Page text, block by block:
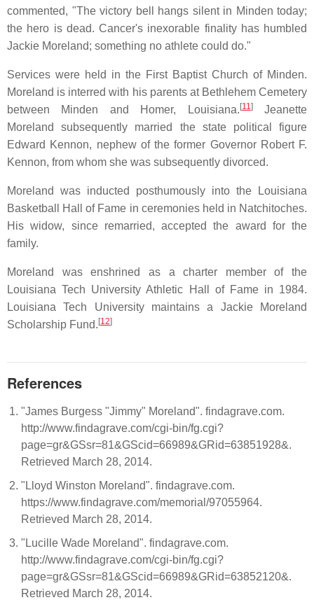
commented, "The victory bell hangs silent in Minden today;
the hero is dead. Cancer's inexorable finality has humbled
Jackie Moreland; something no athlete could do."
Services were held in the First Baptist Church of Minden.
Moreland is interred with his parents at Bethlehem Cemetery
between Minden and Homer, Louisiana. [11]Jeanette
Moreland subsequently married the state political figure
Edward Kennon, nephew of the former Governor Robert F.
Kennon, from whom she was subsequently divorced.
Moreland was inducted posthumously into the Louisiana
Basketball Hall of Fame in ceremonies held in Natchitoches.
His widow, since remarried, accepted the award for the
family.
Moreland was enshrined as a charter member of the
Louisiana Tech University Athletic Hall of Fame in 1984.
Louisiana Tech University maintains a Jackie Moreland
Scholarship Fund. [12]
References
"James Burgess "Jimmy" Moreland". findagrave.com.
http://www.findagrave.com/cgi-bin/fg.cgi?
page=gr&GSsr=81&GScid=66989&GRid=63851928&.
Retrieved March 28, 2014.
"Lloyd Winston Moreland". findagrave.com.
https://www.findagrave.com/memorial/97055964.
Retrieved March 28, 2014.
"Lucille Wade Moreland". findagrave.com.
http://www.findagrave.com/cgi-bin/fg.cgi?
page=gr&GSsr=81&GScid=66989&GRid=63852120&.
Retrieved March 28, 2014.